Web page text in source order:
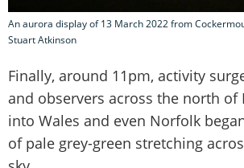
An aurora display of 13 March 2022 from
Stuart Atkinson
Finally, around 11pm, activity
and observers across the north of
into Wales and even Norfolk
of pale grey-green stretching